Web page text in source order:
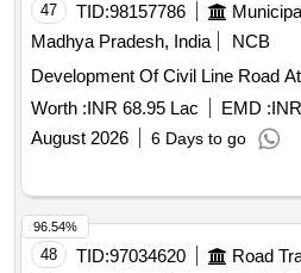
47 TID:98157786
Madhya Pradesh, India
NCB
Development Of Civil Line Road
Worth :INR 68.95 Lac EMD :
August 2026
6 Days to go
48 TID:97034620
96.54%